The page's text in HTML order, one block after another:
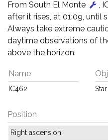
From South El Monte
,
after it rises, at 01:09, until
Always take extreme
daytime observations of
above the horizon.
Name
IC462 Star
Position
Right ascension: